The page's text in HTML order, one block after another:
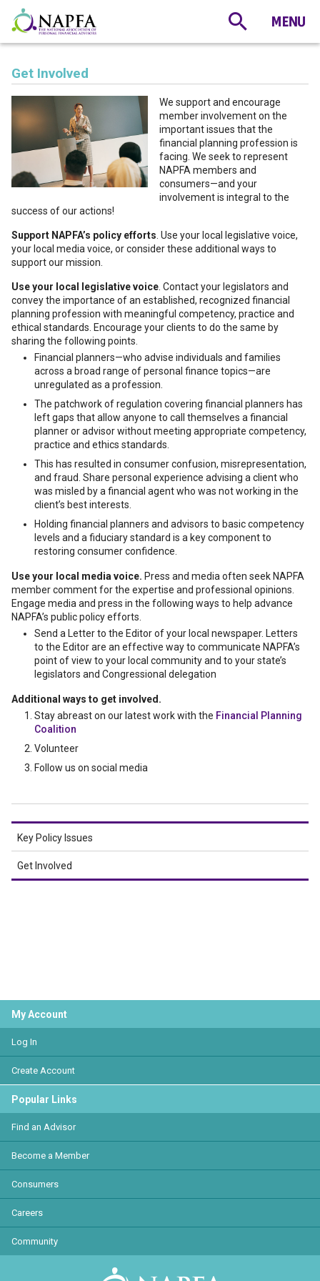
Get Involved
We support and encourage
member involvement on the
important issues that the
financial planning profession is
facing. We seek to represent
NAPFA members and
consumers—and your
involvement is integral to the
success of our actions!
Support NAPFA’s policy efforts . Use your local legislative voice,
your local media voice, or consider these additional ways to
support our mission.
Use your local legislative voice . Contact your legislators and
convey the importance of an established, recognized financial
planning profession with meaningful competency, practice and
ethical standards. Encourage your clients to do the same by
sharing the following points.
Financial planners—who advise individuals and families
across a broad range of personal finance topics—are
unregulated as a profession.
The patchwork of regulation covering financial planners has
left gaps that allow anyone to call themselves a financial
planner or advisor without meeting appropriate competency,
practice and ethics standards.
This has resulted in consumer confusion, misrepresentation,
and fraud. Share personal experience advising a client who
was misled by a financial agent who was not working in the
client’s best interests.
Holding financial planners and advisors to basic competency
levels and a fiduciary standard is a key component to
restoring consumer confidence.
Use your local media voice. Press and media often seek NAPFA
member comment for the expertise and professional opinions.
Engage media and press in the following ways to help advance
NAPFA’s public policy efforts.
Send a Letter to the Editor of your local newspaper. Letters
to the Editor are an effective way to communicate NAPFA’s
point of view to your local community and to your state’s
legislators and Congressional delegation
Additional ways to get involved.
Stay abreast on our latest work with the Financial Planning
Coalition
Volunteer
Follow us on social media
Key Policy Issues
Get Involved
My Account
Log In
Create Account
Popular Links
Find an Advisor
Become a Member
Consumers
Careers
Community